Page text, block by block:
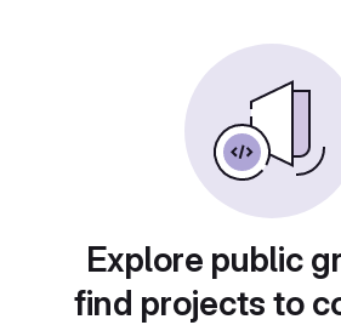
Explore public
find projects to